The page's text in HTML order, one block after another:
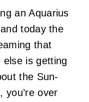
an Aquarius
today the
that
else is getting
the Sun-
you’re over